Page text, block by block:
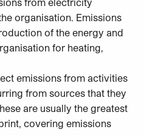
organisation. Emissions
of the energy and
for heating,
emissions from activities
from sources that they
are usually the greatest
covering emissions